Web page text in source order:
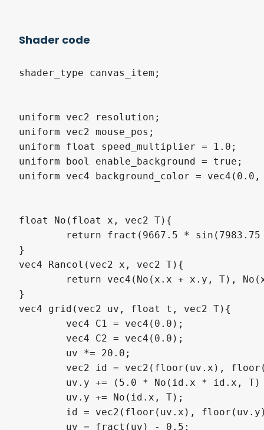
Shader code
shader_type canvas_item;
uniform vec2 resolution;
uniform vec2 mouse_pos;
uniform float speed_multiplier = 1.0;
uniform bool enable_background = true;
uniform vec4 background_color =
float No(float x, vec2 T){
}
vec4 Rancol(vec2 x, vec2 T){
}
vec4 grid(vec2 uv, float t, vec2 T){